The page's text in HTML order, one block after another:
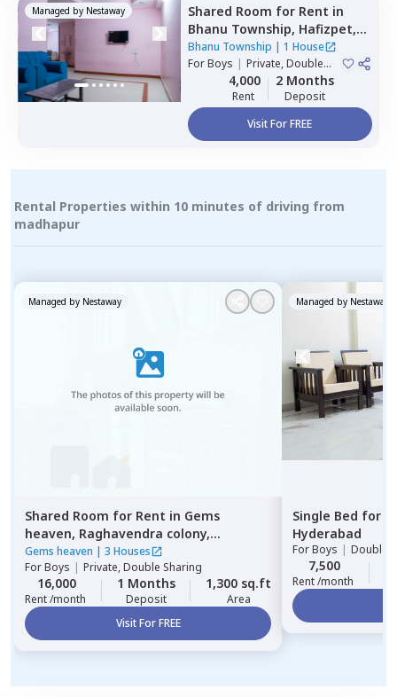
Managed by Nestaway Shared Room for Rent in
Bhanu Township, Hafizpet,
Hyderabad
Bhanu Township | 1 House
ForBoys | Private, Double
4,000
Rent
2 Months
Deposit
Visit For FREE
Rental Properties within 10 minutes of driving from
madhapur
Managed by Nestaway
Shared Room for Rent in Gems
heaven, Raghavendra colony,
Hyderabad
Gems heaven | 3 Houses
ForBoys | Private, Double Sharing
16,000
Rent /month
1 Months
Deposit
1,300 sq.ft
Area
Visit For FREE
Managed by Nestaway
Single Bed for
Hyderabad
ForBoys | Double
7,500
Rent /month